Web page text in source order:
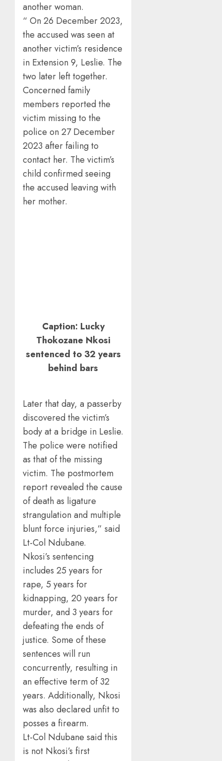
another woman.
“ On 26 December 2023,
the accused was seen at
another victim’s residence
in Extension 9, Leslie. The
two later left together.
Concerned family
members reported the
victim missing to the
police on 27 December
2023 after failing to
contact her. The victim’s
child confirmed seeing
the accused leaving with
her mother.
Caption: Lucky
Thokozane Nkosi
sentenced to 32 years
behind bars
Later that day, a passerby
discovered the victim’s
body at a bridge in Leslie.
The police were notified
as that of the missing
victim. The postmortem
report revealed the cause
of death as ligature
strangulation and multiple
blunt force injuries,” said
Lt-Col Ndubane.
Nkosi’s sentencing
includes 25 years for
rape, 5 years for
kidnapping, 20 years for
murder, and 3 years for
defeating the ends of
justice. Some of these
sentences will run
concurrently, resulting in
an effective term of 32
years. Additionally, Nkosi
was also declared unfit to
posses a firearm.
Lt-Col Ndubane said this
is not Nkosi’s first